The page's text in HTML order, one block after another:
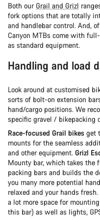
Both our Grail and Grizl
fork options that are totally
and handlebar control. And,
Canyon MTBs come with
as standard equipment.
Handling and load
Look around at customised
sorts of bolt-on extension
hand/cargo positions. We
specific gravel / bikepacking
Race-focused Grail bikes get
mounts for the seamless
and other equipment. Grizl
Mounty bar, which takes the
packing bars and builds the
you many more potential
relaxed and your hands
a lot more space for
this bar) as well as lights,